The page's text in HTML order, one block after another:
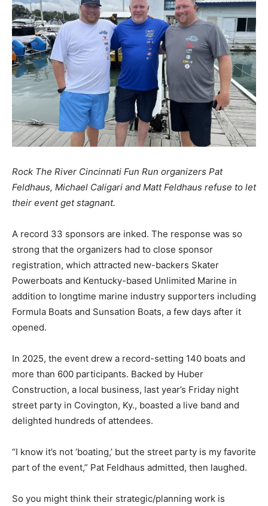
Rock The River Cincinnati Fun Run organizers Pat
Feldhaus, Michael Caligari and Matt Feldhaus refuse to let
their event get stagnant.
A record 33 sponsors are inked. The response was so
strong that the organizers had to close sponsor
registration, which attracted new-backers Skater
Powerboats and Kentucky-based Unlimited Marine in
addition to longtime marine industry supporters including
Formula Boats and Sunsation Boats, a few days after it
opened.
In 2025, the event drew a record-setting 140 boats and
more than 600 participants. Backed by Huber
Construction, a local business, last year’s Friday night
street party in Covington, Ky., boasted a live band and
delighted hundreds of attendees.
“I know it’s not ‘boating,’ but the street party is my favorite
part of the event,” Pat Feldhaus admitted, then laughed.
So you might think their strategic/planning work is